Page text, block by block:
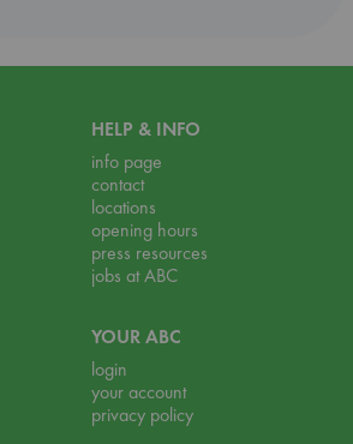
HELP & INFO
info page
contact
locations
opening hours
press resources
jobs at ABC
YOUR ABC
login
your account
privacy policy